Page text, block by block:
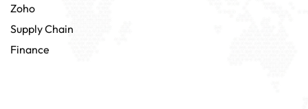
Zoho
Supply Chain
Finance